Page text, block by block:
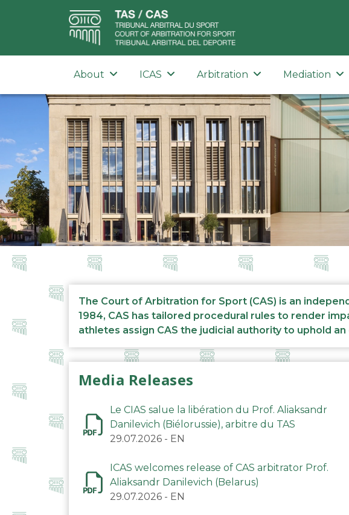
About ICAS Arbitration Mediation
The Court of Arbitration for Sport (CAS) is an
1984, CAS has tailored procedural rules to render
athletes assign CAS the judicial authority to uphold
Media Releases
Le CIAS salue la libération du Prof. Aliaksandr
Danilevich (Biélorussie), arbitre du TAS
29.07.2026 - EN
ICAS welcomes release of CAS arbitrator Prof.
Aliaksandr Danilevich (Belarus)
29.07.2026 - EN